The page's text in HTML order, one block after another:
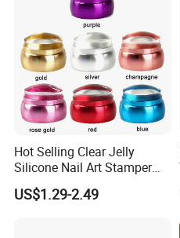
Hot Selling Clear Jelly
Silicone Nail Art Stamper
with Scraper Manicure Tool
US$1.29-2.49